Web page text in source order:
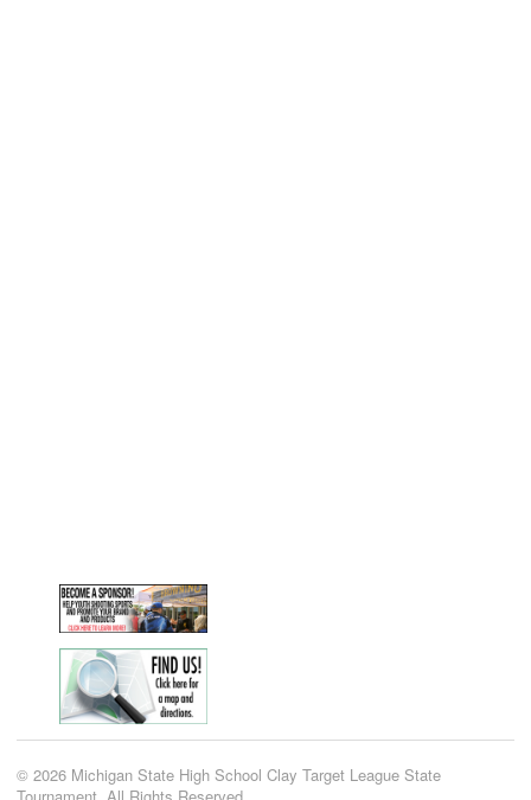
© 2026 Michigan State High School Clay Target League State